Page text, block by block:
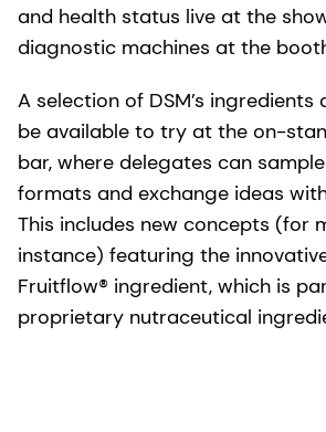
and health status live at the
diagnostic machines at the
A selection of DSM’s ingredients
be available to try at the on-
bar, where delegates can
formats and exchange ideas
This includes new concepts (for
instance) featuring the
Fruitflow® ingredient, which is
proprietary nutraceutical